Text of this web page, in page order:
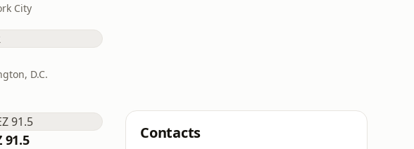
City
D.C.
91.5 Contacts